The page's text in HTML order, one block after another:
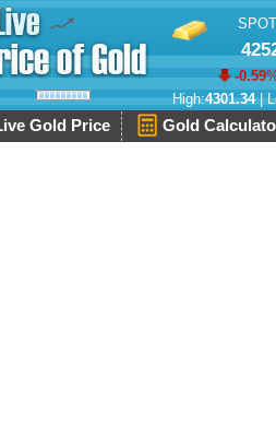
-0.59
High:4301.34|
Gold Price Gold